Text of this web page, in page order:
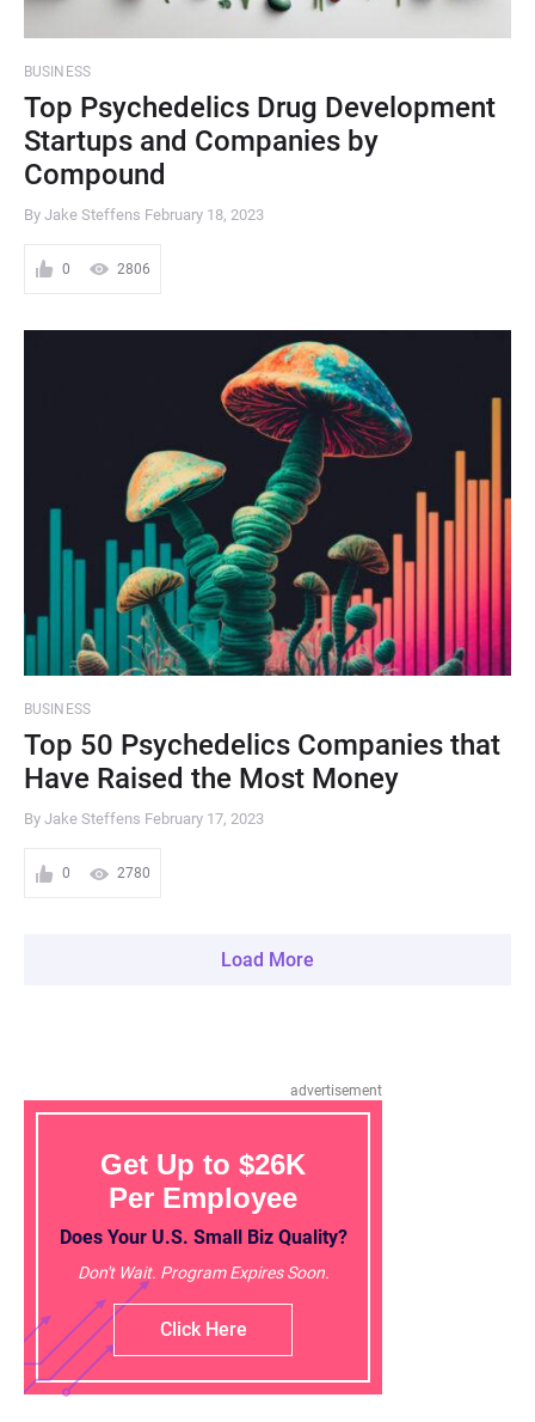
BUSINESS
Top Psychedelics Drug Development
Startups and Companies by
Compound
By Jake Steffens February 18, 2023
0 2806
BUSINESS
Top 50 Psychedelics Companies that
Have Raised the Most Money
By Jake Steffens February 17, 2023
0 2780
Load More
advertisement
Get Up to $26K
Per Employee
Does Your U.S. Small Biz Quality?
Don't Wait. Program Expires Soon.
Click Here